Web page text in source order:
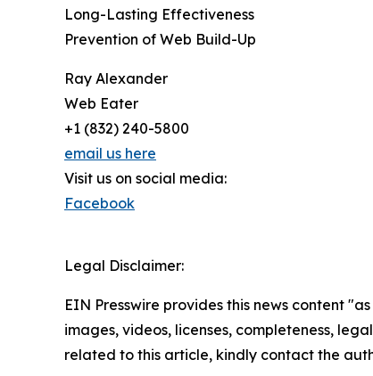
Long-Lasting Effectiveness
Prevention of Web Build-Up
Ray Alexander
Web Eater
+1 (832) 240-5800
email us here
Visit us on social media:
Facebook
Legal Disclaimer:
EIN Presswire provides this news content
images, videos, licenses, completeness,
related to this article, kindly contact the